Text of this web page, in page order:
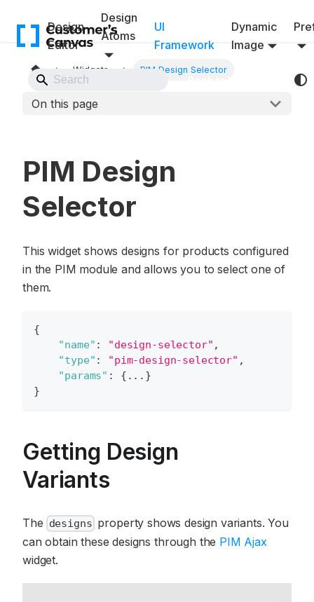
Design
Editor
Design
Atoms
UI
Framework
Dynamic
Image
Widgets PIM Design Selector
On this page
PIM Design
Selector
This widget shows designs for products configured
in the PIM module and allows you to select one of
them.
{
"name" : "design-selector" ,
"type" : "pim-design-selector" ,
"params" : { ... }
}
Getting Design
Variants
The designs property shows design variants. You
can obtain these designs through the PIM Ajax
widget.